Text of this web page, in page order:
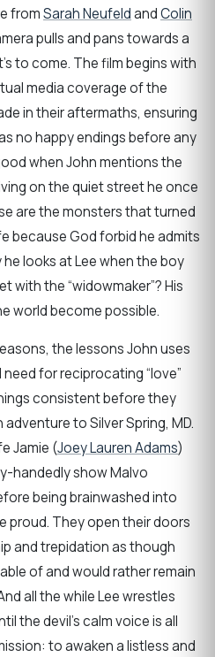
fromSarah NeufeldandColin
pulls and pans towards a
to come. The film begins with
media coverage of the
in their aftermaths, ensuring
no happy endings before any
when John mentions the
on the quiet street he once
are the monsters that turned
because God forbid he admits
looks at Lee when the boy
with the “widowmaker”? His
world become possible.
the lessons John uses
for reciprocating “love”
consistent before they
to Silver Spring, MD.
Jamie (Joey Lauren Adams)
handedly show Malvo
being brainwashed into
proud. They open their doors
and trepidation as though
of and would rather remain
all the while Lee wrestles
the devil’s calm voice is all
to awaken a listless and